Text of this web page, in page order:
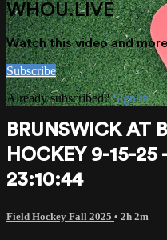
WHOU.LIVE
Watch this video and
Subscribe
Already subscribed?Sign in
BRUNSWICK AT
HOCKEY 9-15-
23:10:44
Field Hockey Fall 2025 • 2h 2m